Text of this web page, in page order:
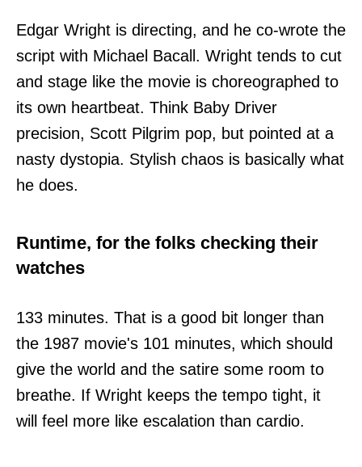
Edgar Wright is directing, and he co-wrote the
script with Michael Bacall. Wright tends to cut
and stage like the movie is choreographed to
its own heartbeat. Think Baby Driver
precision, Scott Pilgrim pop, but pointed at a
nasty dystopia. Stylish chaos is basically what
he does.
Runtime, for the folks checking their
watches
133 minutes. That is a good bit longer than
the 1987 movie's 101 minutes, which should
give the world and the satire some room to
breathe. If Wright keeps the tempo tight, it
will feel more like escalation than cardio.